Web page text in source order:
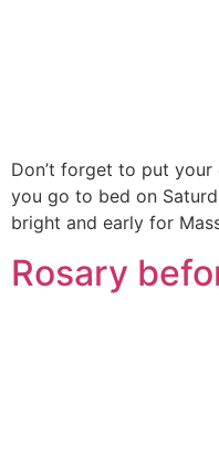
Don’t forget to put
you go to bed on
bright and early for
Rosary